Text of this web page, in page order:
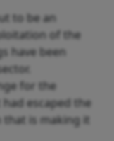
to be an
of the
have been
for the
escaped the
is making it